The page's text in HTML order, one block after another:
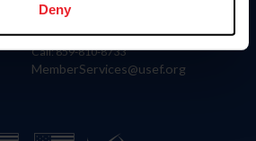
Deny
4001 Wing Commander Way
Lexington, KY 40511
Call: 859-810-8733
MemberServices@usef.org